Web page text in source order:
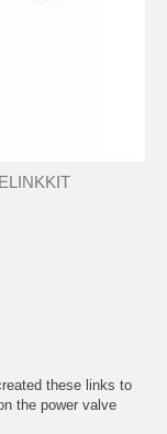
these links to
the power valve